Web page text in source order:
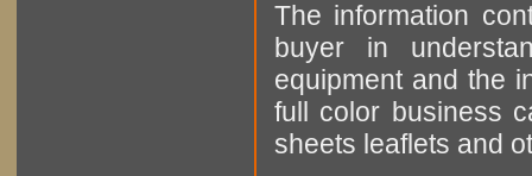
The information
buyer in
equipment and the
full color business
sheets leaflets and